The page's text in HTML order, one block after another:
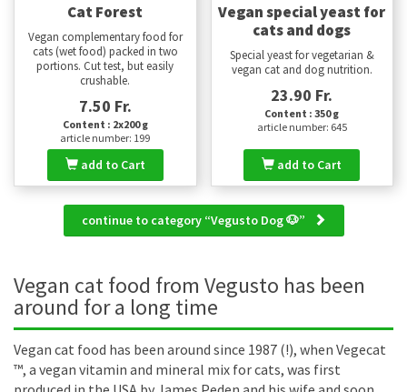
Cat Forest
Vegan complementary food for
cats (wet food) packed in two
portions. Cut test, but easily
crushable.
7.50 Fr.
Content : 2x200 g
article number: 199
add to Cart
Vegan special yeast for
cats and dogs
Special yeast for vegetarian &
vegan cat and dog nutrition.
23.90 Fr.
Content : 350 g
article number: 645
add to Cart
continue to category “Vegusto Dog 🐶”
Vegan cat food from Vegusto has been
around for a long time
Vegan cat food has been around since 1987 (!), when Vegecat
™, a vegan vitamin and mineral mix for cats, was first